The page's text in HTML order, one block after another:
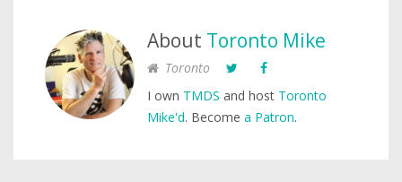
About Toronto Mike
Toronto
I own TMDS and host Toronto
Mike'd. Become a Patron.